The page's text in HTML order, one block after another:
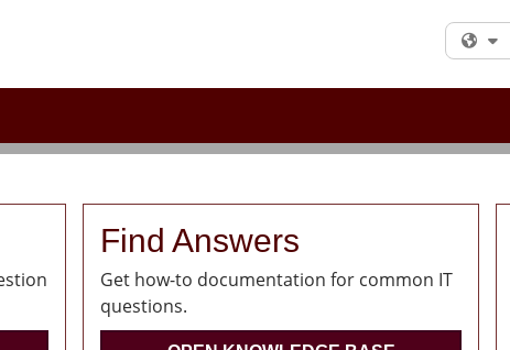
Find Answers
Get how-to documentation for common IT
questions.